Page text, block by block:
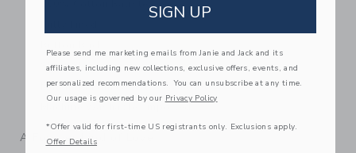
Short Sleeve
Matching Family Styles Available
A Forever Kind of Love
SIGN UP
Please send me marketing emails from Janie and Jack and its
affiliates, including new collections, exclusive offers, events, and
personalized recommendations. You can unsubscribe at any time.
Our usage is governed by our Privacy Policy
*Offer valid for first-time US registrants only. Exclusions apply.
Offer Details